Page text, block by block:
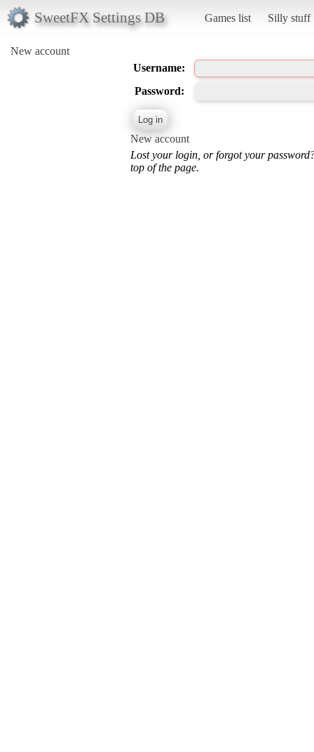
SweetFX Settings DB Games list Silly stuff
New account
Username:
Password:
New account
Lost your login, or forgot your
top of the page.